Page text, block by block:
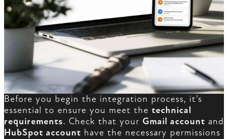
Before you begin the integration process, it’s
essential to ensure you meet the technical
requirements. Check that your Gmail account and
HubSpot account have the necessary permissions